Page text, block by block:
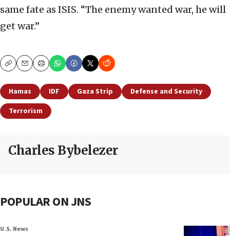
same fate as ISIS. “The enemy wanted war, he will
get war.”
CopyEmailPrint
Hamas IDF Gaza Strip
Defense and Security
Terrorism
Charles Bybelezer
POPULAR ON JNS
U.S. News